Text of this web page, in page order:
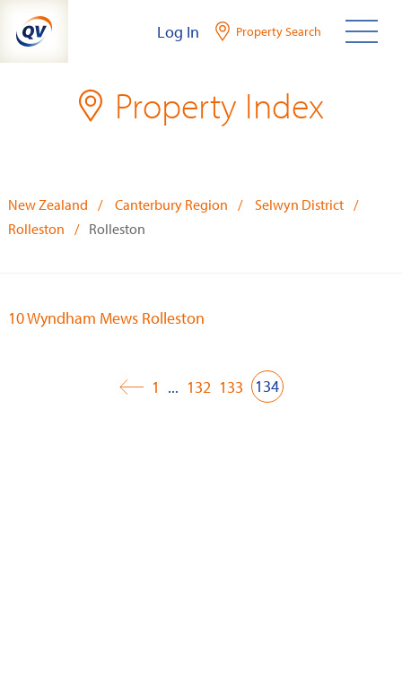
content
Log In Property Search
Property Index
New Zealand Canterbury Region
Selwyn District
Rolleston
Rolleston
10 Wyndham Mews Rolleston
1 ... 132 133 134